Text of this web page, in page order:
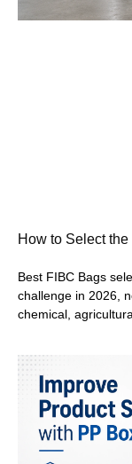
How to Select
Best FIBC Bags
challenge in 2026,
chemical,